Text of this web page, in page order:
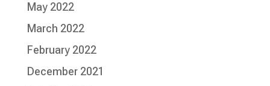
May 2022
March 2022
February 2022
December 2021